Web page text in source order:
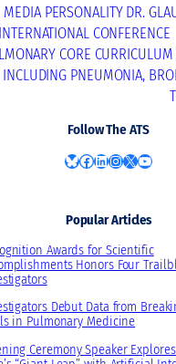
MEDIA PERSONALITY DR.
CONFERENCE
CORE CURRICULUM
INCLUDING PNEUMONIA,
Follow The ATS
Bluesky Facebook LinkedIn Instagram X YouTube
Popular Articles
Awards for Scientific
Honors Four
Debut Data from
in Pulmonary Medicine
Ceremony Speaker